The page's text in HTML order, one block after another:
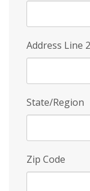
Address Line 2
State/Region
Zip Code